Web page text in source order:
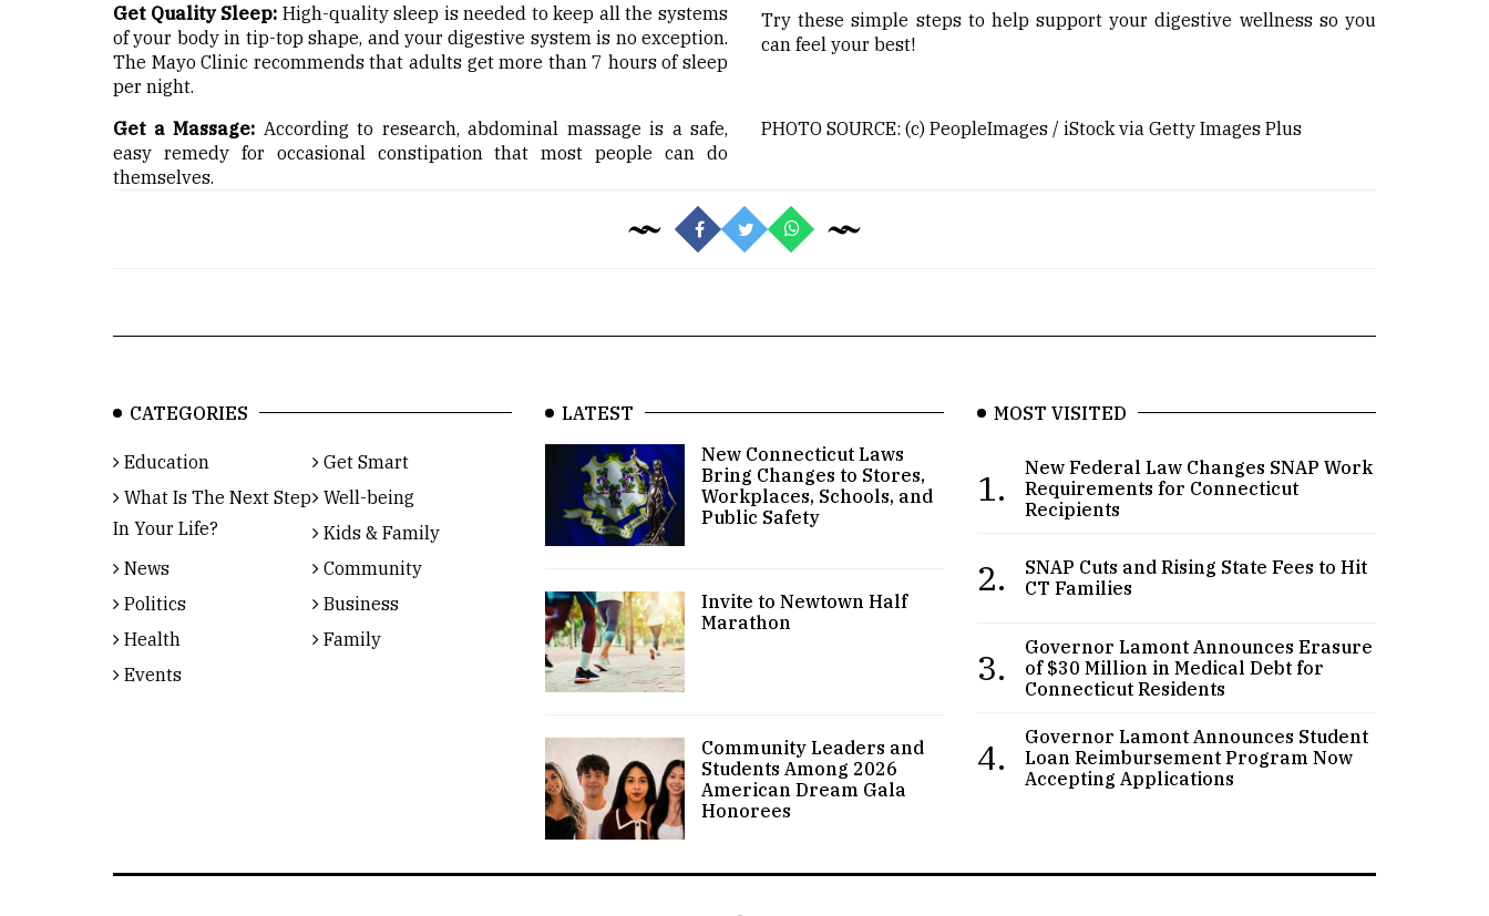
Get Quality Sleep: High-quality sleep is needed to keep all the systems
of your body in tip-top shape, and your digestive system is no exception.
The Mayo Clinic recommends that adults get more than 7 hours of sleep
per night.
Get a Massage: According to research, abdominal massage is a safe,
easy remedy for occasional constipation that most people can do
themselves.
Try these simple steps to help support your digestive wellness so you
can feel your best!
PHOTO SOURCE: (c) PeopleImages / iStock via Getty Images Plus
CATEGORIES
Education
Get Smart
What Is The Next Step
In Your Life?
Well-being
Kids & Family
News
Community
Politics
Business
Health
Family
Events
LATEST
New Connecticut Laws
Bring Changes to Stores,
Workplaces, Schools, and
Public Safety
Invite to Newtown Half
Marathon
Community Leaders and
Students Among 2026
American Dream Gala
Honorees
MOST VISITED
1.
New Federal Law Changes SNAP Work
Requirements for Connecticut
Recipients
2.
SNAP Cuts and Rising State Fees to Hit
CT Families
3.
Governor Lamont Announces Erasure
of $30 Million in Medical Debt for
Connecticut Residents
4.
Governor Lamont Announces Student
Loan Reimbursement Program Now
Accepting Applications